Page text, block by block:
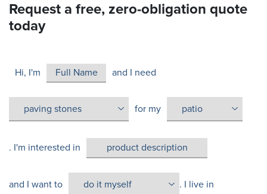
Request a free, zero-obligation quote
today
Hi, I'm and I need
for my
. I'm interested in
and I want to . I live in